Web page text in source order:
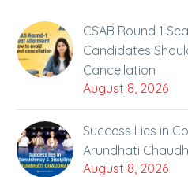
CSAB Round 1
Candidates
Cancellation
August 8, 2026
Success Lies in
Arundhati
August 8, 2026